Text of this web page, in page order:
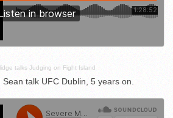
talks Judging on Fight Island
talk UFC Dublin, 5 years on.